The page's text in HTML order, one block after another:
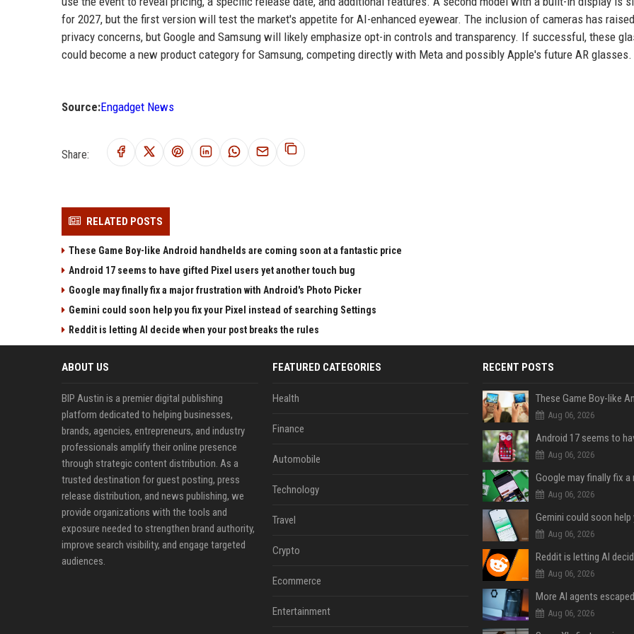
for 2027, but the first version will test the market's appetite for AI-enhanced eyewear. The inclusion of cameras has raised
privacy concerns, but Google and Samsung will likely emphasize opt-in controls and transparency. If successful, these
could become a new product category for Samsung, competing directly with Meta and possibly Apple's future AR glasses.
Source:Engadget News
Share:
RELATED POSTS
These Game Boy-like Android handhelds are coming soon at a fantastic price
Android 17 seems to have gifted Pixel users yet another touch bug
Google may finally fix a major frustration with Android's Photo Picker
Gemini could soon help you fix your Pixel instead of searching Settings
Reddit is letting AI decide when your post breaks the rules
ABOUT US
BIP Austin is a premier digital publishing
platform dedicated to helping businesses,
brands, agencies, entrepreneurs, and industry
professionals amplify their online presence
through strategic content distribution. As a
trusted destination for guest posting, press
release distribution, and news publishing, we
provide organizations with the tools and
exposure needed to strengthen brand authority,
improve search visibility, and engage targeted
audiences.
FEATURED CATEGORIES
Health
Finance
Automobile
Technology
Travel
Crypto
Ecommerce
Entertainment
RECENT POSTS
Aug 06, 2026
Aug 06, 2026
Aug 06, 2026
Aug 06, 2026
Aug 06, 2026
Aug 06, 2026